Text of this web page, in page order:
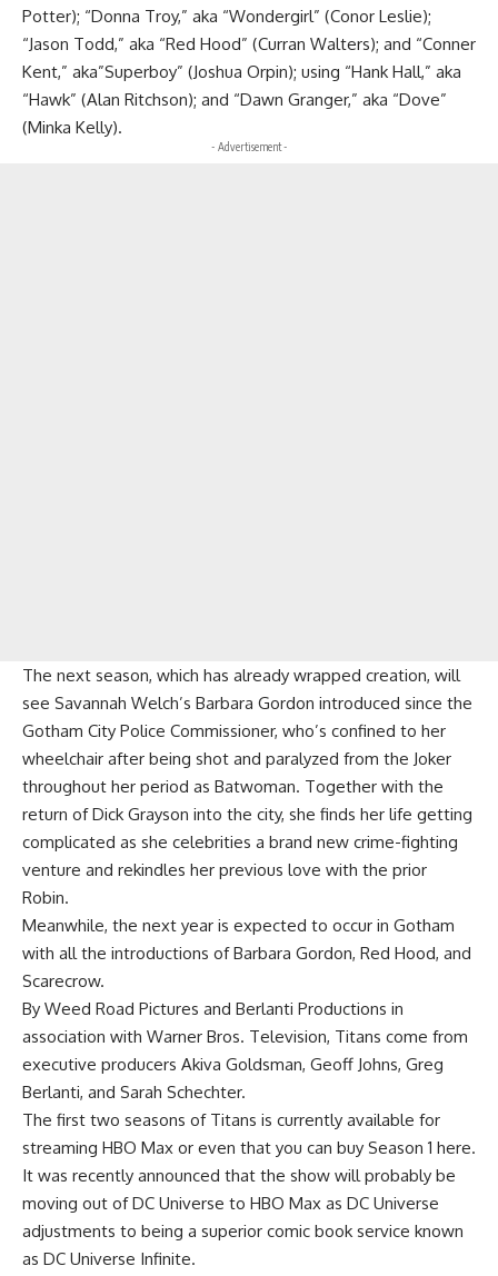
Potter); “Donna Troy,” aka “Wondergirl” (Conor Leslie);
“Jason Todd,” aka “Red Hood” (Curran Walters); and “Conner
Kent,” aka”Superboy” (Joshua Orpin); using “Hank Hall,” aka
“Hawk” (Alan Ritchson); and “Dawn Granger,” aka “Dove”
(Minka Kelly).
- Advertisement -
The next season, which has already wrapped creation, will
see Savannah Welch’s Barbara Gordon introduced since the
Gotham City Police Commissioner, who’s confined to her
wheelchair after being shot and paralyzed from the Joker
throughout her period as Batwoman. Together with the
return of Dick Grayson into the city, she finds her life getting
complicated as she celebrities a brand new crime-fighting
venture and rekindles her previous love with the prior
Robin.
Meanwhile, the next year is expected to occur in Gotham
with all the introductions of Barbara Gordon, Red Hood, and
Scarecrow.
By Weed Road Pictures and Berlanti Productions in
association with Warner Bros. Television, Titans come from
executive producers Akiva Goldsman, Geoff Johns, Greg
Berlanti, and Sarah Schechter.
The first two seasons of Titans is currently available for
streaming HBO Max or even that you can buy Season 1 here.
It was recently announced that the show will probably be
moving out of DC Universe to HBO Max as DC Universe
adjustments to being a superior comic book service known
as DC Universe Infinite.